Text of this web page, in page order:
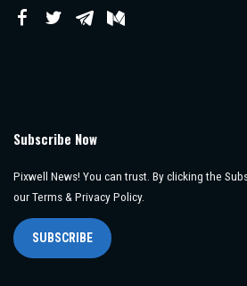
Subscribe Now
Pixwell News! You can trust. By clicking the
our Terms & Privacy Policy.
SUBSCRIBE